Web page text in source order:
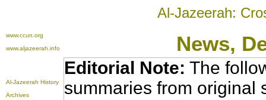
Al-Jazeerah:
www.ccun.org
www.aljazeerah.info
News,
Al-Jazeerah History
Archives
Editorial Note: The
summaries from original